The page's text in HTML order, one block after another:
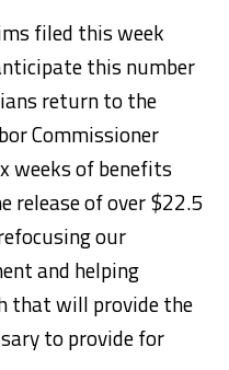
filed this week
this number
return to the
Commissioner
weeks of benefits
release of over $22.5
our
and helping
that will provide the
to provide for